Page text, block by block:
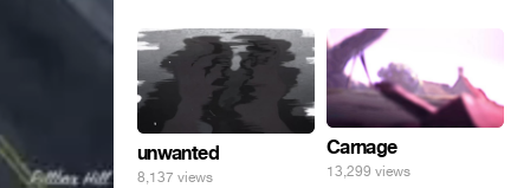
unwanted
8,137 views
Carnage
13,299 views